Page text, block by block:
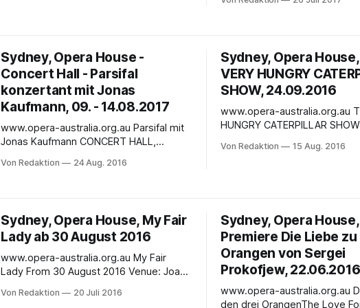
Opera House. The venue for
Theatre premiere, ready to
imagination and
Sydney, Opera House -
Concert Hall - Parsifal
konzertant mit Jonas
Kaufmann, 09. - 14.08.2017
www.opera-australia.org.au Parsifal mit
Jonas Kaufmann CONCERT HALL,
2017 CONCERT PERFORMANCE Jonas
most challenging roles in a rare
Von Redaktion 24 Aug. 2016
Sydney, Opera
VERY HUNGRY
SHOW, 24.09.2016
www.opera-australia.org.au THE VERY
HUNGRY CATERPILLAR
Recommended for ages 2+
Australian-made show brings
Von Redaktion 15 Aug. 2016
Sydney, Opera House, My Fair
Lady ab 30 August 2016
www.opera-australia.org.au My Fair
Lady From 30 August 2016 Venue: Joan
Australian stars and theatre royalty for
Von Redaktion 20 Juli 2016
Sydney, Opera House,
Premiere Die Liebe
Orangen von Sergei
Prokofjew, 22.06.2016
www.opera-australia.org.au Die Liebe zu
den drei OrangenThe Love